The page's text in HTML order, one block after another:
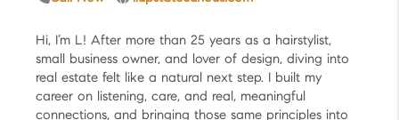
Hi, I’m L! After more than 25 years as a hairstylist,
small business owner, and lover of design, diving into
real estate felt like a natural next step. I built my
career on listening, care, and real, meaningful
connections, and bringing those same principles into